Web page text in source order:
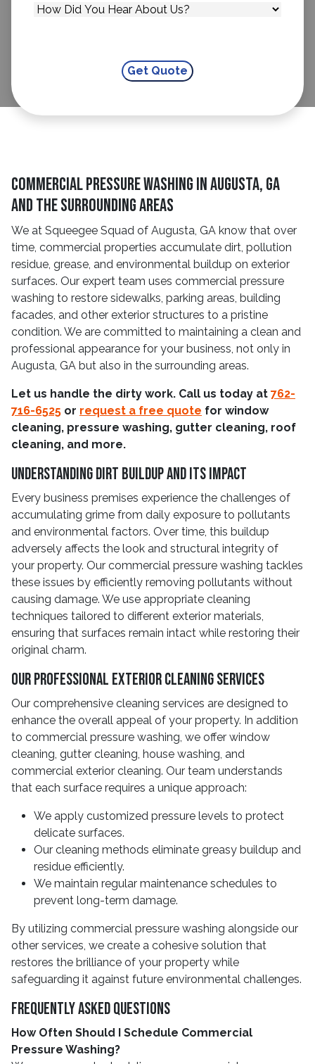
Commercial Pressure Washing In Augusta, GA
And The Surrounding Areas
We at Squeegee Squad of Augusta, GA know that over
time, commercial properties accumulate dirt, pollution
residue, grease, and environmental buildup on exterior
surfaces. Our expert team uses commercial pressure
washing to restore sidewalks, parking areas, building
facades, and other exterior structures to a pristine
condition. We are committed to maintaining a clean and
professional appearance for your business, not only in
Augusta, GA but also in the surrounding areas.
Let us handle the dirty work. Call us today at 762-
716-6525 or request a free quote for window
cleaning, pressure washing, gutter cleaning, roof
cleaning, and more.
Understanding Dirt Buildup And Its Impact
Every business premises experience the challenges of
accumulating grime from daily exposure to pollutants
and environmental factors. Over time, this buildup
adversely affects the look and structural integrity of
your property. Our commercial pressure washing tackles
these issues by efficiently removing pollutants without
causing damage. We use appropriate cleaning
techniques tailored to different exterior materials,
ensuring that surfaces remain intact while restoring their
original charm.
Our Professional Exterior Cleaning Services
Our comprehensive cleaning services are designed to
enhance the overall appeal of your property. In addition
to commercial pressure washing, we offer window
cleaning, gutter cleaning, house washing, and
commercial exterior cleaning. Our team understands
that each surface requires a unique approach:
We apply customized pressure levels to protect
delicate surfaces.
Our cleaning methods eliminate greasy buildup and
residue efficiently.
We maintain regular maintenance schedules to
prevent long-term damage.
By utilizing commercial pressure washing alongside our
other services, we create a cohesive solution that
restores the brilliance of your property while
safeguarding it against future environmental challenges.
Frequently Asked Questions
How Often Should I Schedule Commercial
Pressure Washing?